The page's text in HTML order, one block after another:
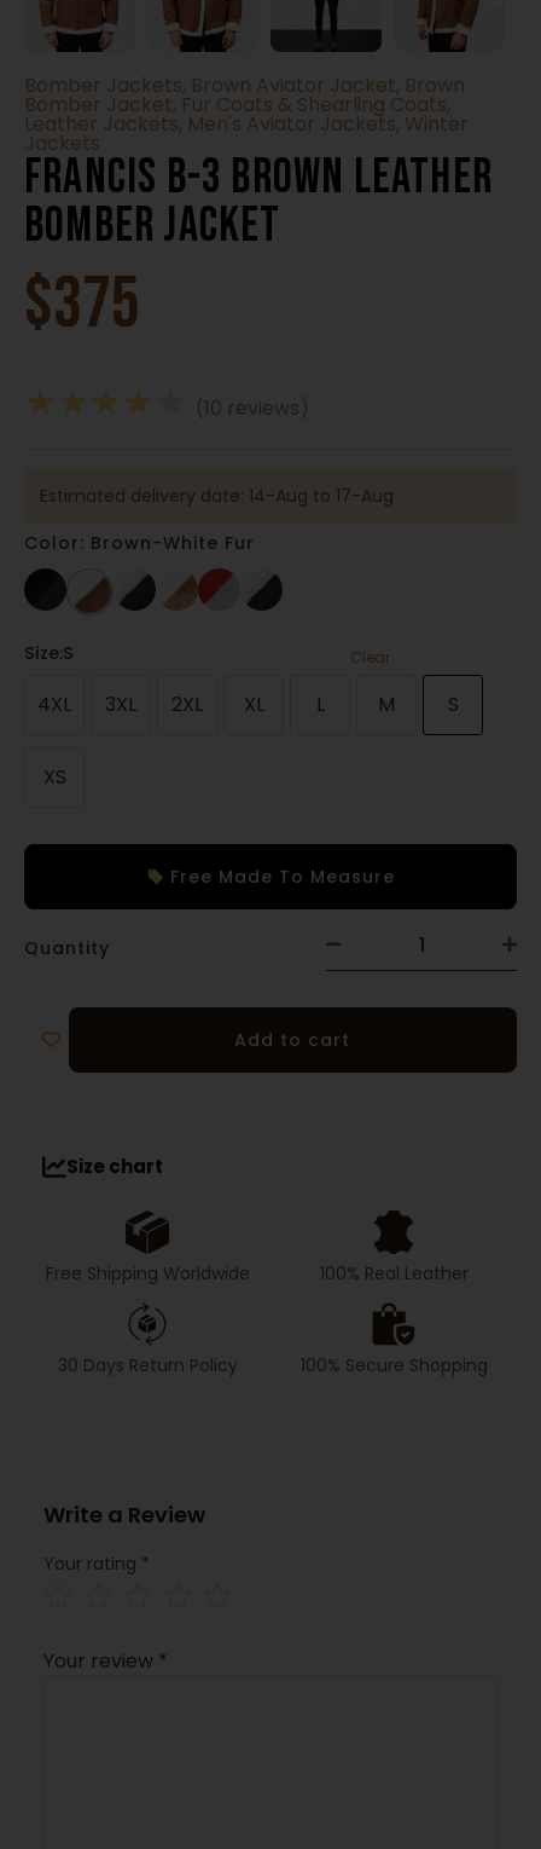
Bomber Jackets, Brown Aviator Jacket, Brown
Bomber Jacket, Fur Coats & Shearling Coats,
Leather Jackets, Men's Aviator Jackets, Winter
Jackets
Francis B-3 Brown Leather
Bomber Jacket
$375
★★★★ (10 reviews)
Estimated delivery date: 14-Aug to 17-Aug
Color: Brown-White Fur
Size:S
4XL 3XL 2XL XL L M S
XS
Clear
Free Made To Measure
Quantity
Add to cart
Size chart
Free Shipping Worldwide 100% Real Leather
30 Days Return Policy 100% Secure Shopping
Write a Review
Your rating *
Your review *